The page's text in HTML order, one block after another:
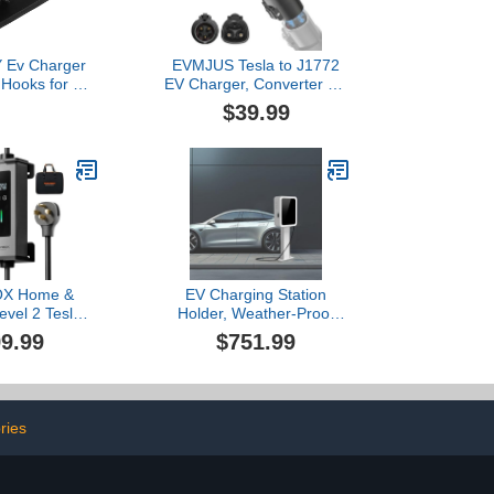
Ev Charger
for Ev
EVMJUS Tesla to J1772
EV Charger, Converter Up
to 60Amp 250V AC with
Press-Safety-Lock,
Destination/Mobile
Chargers,Black
$39.99
Home &
2 Tesla
Charger
ETL
Indoor,NACS,208V-
EV Charging Station
Holder, Weather-Proof
Floor Mounted Charger
Pillar for Electric Vehicles,
Mount
$751.99